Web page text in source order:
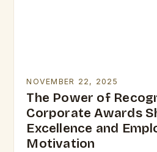
NOVEMBER 22, 2025
The Power of
Corporate Awards
Excellence and
Motivation